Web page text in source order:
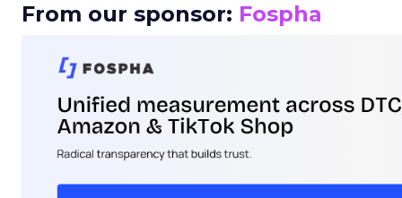
From our sponsor: Fospha